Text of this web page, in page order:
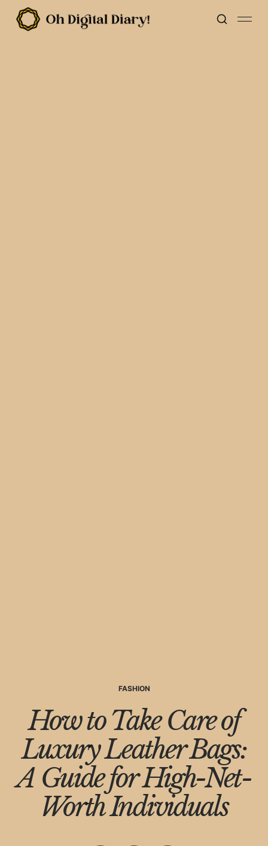
FASHION
How to Take Care of
Luxury Leather Bags:
A Guide for High-Net-
Worth Individuals